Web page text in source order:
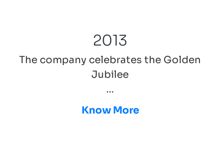
2013
The company celebrates the Golden
Jubilee
…
Know More